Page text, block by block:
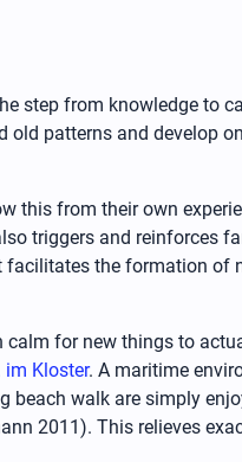
step from knowledge to
patterns and develop
this from their own
triggers and reinforces
facilitates the formation of
for new things to
im Kloster. A maritime
walk are simply
2011). This relieves